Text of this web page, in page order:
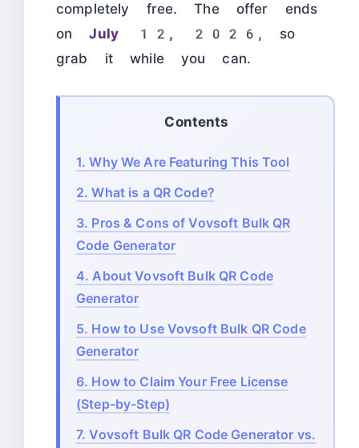
completely free. The offer ends
onJuly 12, 2026 , so
grab it while you can.
Contents
1. Why We Are Featuring This Tool
2. What is a QR Code?
3. Pros & Cons of Vovsoft Bulk QR
Code Generator
4. About Vovsoft Bulk QR Code
Generator
5. How to Use Vovsoft Bulk QR Code
Generator
6. How to Claim Your Free License
(Step-by-Step)
7. Vovsoft Bulk QR Code Generator vs.